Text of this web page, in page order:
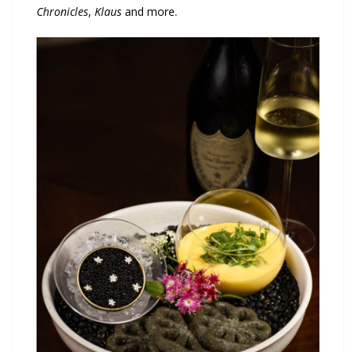
Chronicles, Klaus and more.